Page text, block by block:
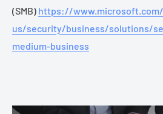
(SMB) https://
us/security/business/solutions/
medium-business